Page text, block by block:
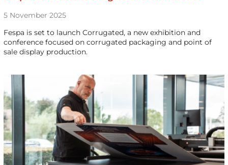
5 November 2025
Fespa is set to launch Corrugated, a new exhibition and
conference focused on corrugated packaging and point of
sale display production.